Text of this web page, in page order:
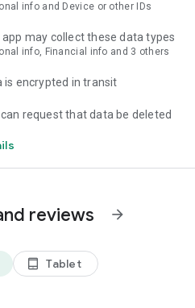
info and Device or other IDs
app may collect these data types
info, Financial info and 3 others
is encrypted in transit
request that data be deleted
reviews arrow_forward
tablet_android Tablet